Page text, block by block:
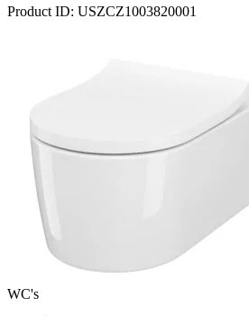
Product ID: USZCZ1003820001
WC's